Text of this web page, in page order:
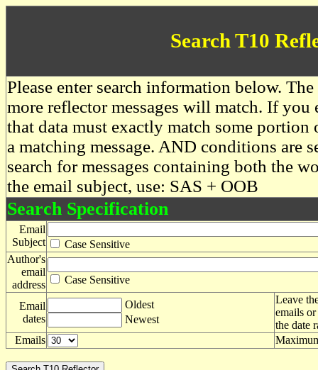
Search T10
Please enter search information below.
more reflector messages will match. If you
that data must exactly match some
a matching message. AND conditions are
search for messages containing both the
the email subject, use: SAS + OOB
Search Specification
Email
Subject
Case Sensitive
Author's
email
address
Case Sensitive
Email
dates
Oldest
Newest
Leave
emails
the date
Emails